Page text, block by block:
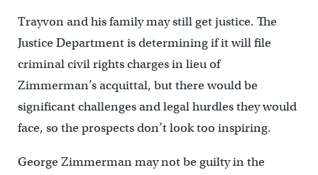
Trayvon and his family may still get justice. The
Justice Department is determining if it will file
criminal civil rights charges in lieu of
Zimmerman’s acquittal, but there would be
significant challenges and legal hurdles they would
face, so the prospects don’t look too inspiring.
George Zimmerman may not be guilty in the